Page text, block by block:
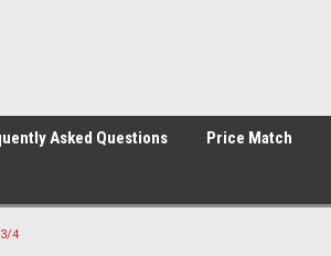
Asked Questions Price Match
4